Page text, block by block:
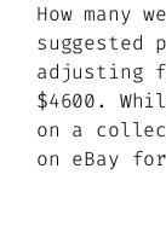
How many
suggested
adjusting
$4600.
on a
on eBay